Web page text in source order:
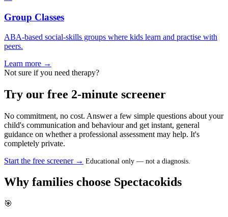
Group Classes
ABA-based social-skills groups where kids learn and practise with
peers.
Learn more →
Not sure if you need therapy?
Try our free 2-minute screener
No commitment, no cost. Answer a few simple questions about your
child's communication and behaviour and get instant, general
guidance on whether a professional assessment may help. It's
completely private.
Start the free screener → Educational only — not a diagnosis.
Why families choose Spectacokids
🎯